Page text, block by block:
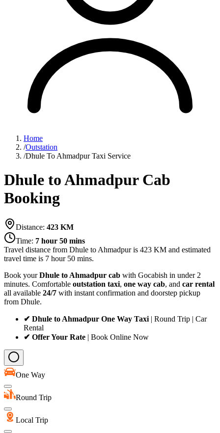
Home
/Outstation
/Dhule To Ahmadpur Taxi Service
Dhule to Ahmadpur Cab
Booking
Distance: 423 KM
Time: 7 hour 50 mins
Travel distance from Dhule to Ahmadpuris 423 KM and estimated
travel time is 7 hour 50 mins.
Book yourDhule to Ahmadpur cab with Gocabish in under 2
minutes. Comfortable outstation taxi, one way cab, and car rental
all available 24/7 with instant confirmation and doorstep pickup
from Dhule.
✔ Dhule to Ahmadpur One Way Taxi | Round Trip | Car
Rental
✔ Offer Your Rate | Book Online Now
One Way
Round Trip
Local Trip